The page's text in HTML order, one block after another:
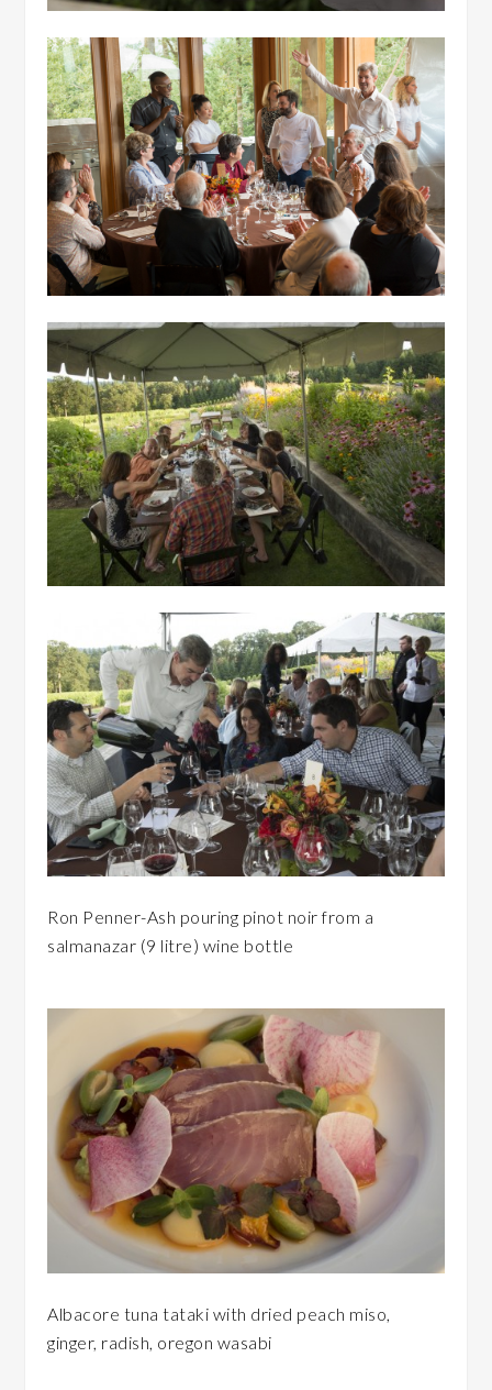
Ron Penner-Ash pouring pinot noir from a
salmanazar (9 litre) wine bottle
Albacore tuna tataki with dried peach miso,
ginger, radish, oregon wasabi